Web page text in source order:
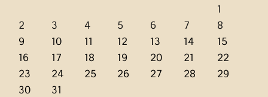
1
2
3 4 5 6 7
8
9
10 11 12 13 14
15
16
17 18 19 20 21
22
23
24 25 26 27 28
29
30
31